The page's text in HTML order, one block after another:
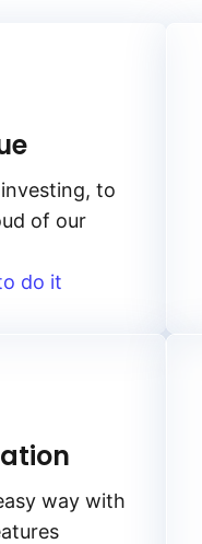
investing, to
of our
do it
way with